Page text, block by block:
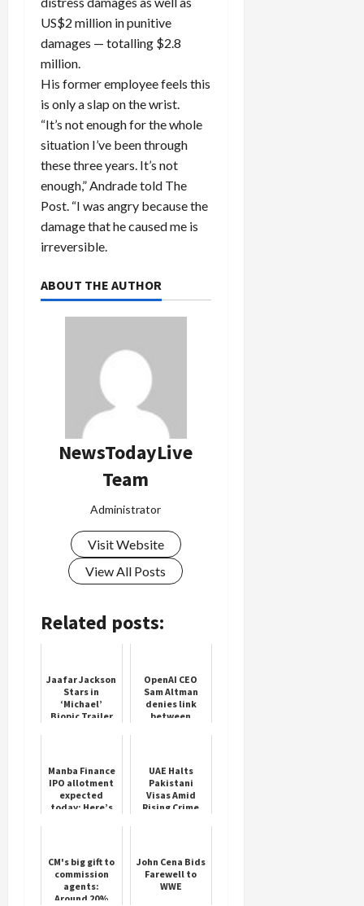
US$2 million in punitive
damages — totalling $2.8
million.
His former employee feels this
is only a slap on the wrist.
“It’s not enough for the whole
situation I’ve been through
these three years. It’s not
enough,” Andrade told The
Post. “I was angry because the
damage that he caused me is
irreversible.
ABOUT THE AUTHOR
NewsTodayLive
Team
Administrator
Visit Website
View All Posts
Related posts:
Jaafar Jackson
Stars in
‘Michael’
Biopic Trailer
OpenAI CEO
Sam Altman
denies link
between
restructuring
plans
Manba Finance
IPO allotment
expected
today: Here’s
UAE Halts
Pakistani
Visas Amid
Rising Crime
CM's big gift to
commission
agents:
Around 20%
John Cena Bids
Farewell to
WWE